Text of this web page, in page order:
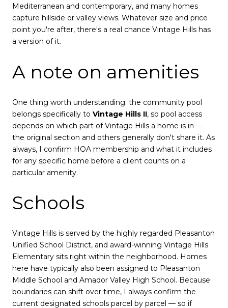
Mediterranean and contemporary, and many homes
capture hillside or valley views. Whatever size and price
point you're after, there's a real chance Vintage Hills has
a version of it.
A note on amenities
One thing worth understanding: the community pool
belongs specifically to Vintage Hills II, so pool access
depends on which part of Vintage Hills a home is in —
the original section and others generally don't share it. As
always, I confirm HOA membership and what it includes
for any specific home before a client counts on a
particular amenity.
Schools
Vintage Hills is served by the highly regarded Pleasanton
Unified School District, and award-winning Vintage Hills
Elementary sits right within the neighborhood. Homes
here have typically also been assigned to Pleasanton
Middle School and Amador Valley High School. Because
boundaries can shift over time, I always confirm the
current designated schools parcel by parcel — so if